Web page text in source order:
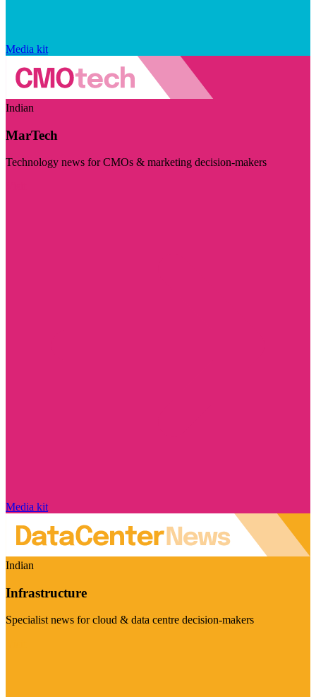
Media kit
Indian
MarTech
Technology news for CMOs & marketing decision-makers
Media kit
Indian
Infrastructure
Specialist news for cloud & data centre decision-makers